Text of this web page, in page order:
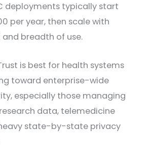
deployments typically start
per year, then scale with
breadth of use.
is best for health systems
toward enterprise-wide
especially those managing
data, telemedicine
state-by-state privacy